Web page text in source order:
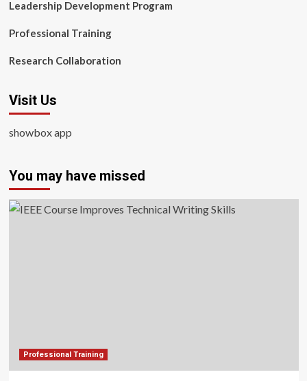
Leadership Development Program
Professional Training
Research Collaboration
Visit Us
showbox app
You may have missed
Professional Training